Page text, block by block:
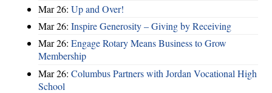
Mar 26: Up and Over!
Mar 26: Inspire Generosity – Giving by Receiving
Mar 26: Engage Rotary Means Business to Grow
Membership
Mar 26: Columbus Partners with Jordan Vocational High
School